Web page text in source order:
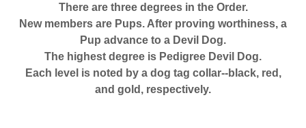
There are three degrees in the Order.
New members are Pups. After proving worthiness, a
Pup advance to a Devil Dog.
The highest degree is Pedigree Devil Dog.
Each level is noted by a dog tag collar--black, red,
and gold, respectively.